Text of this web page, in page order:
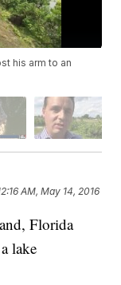
his arm to an
AM, May 14, 2016
Florida
lake